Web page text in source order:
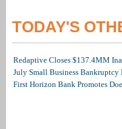
TODAY'S
Redaptive Closes $137.4MM
July Small Business Bankruptcy
First Horizon Bank Promotes